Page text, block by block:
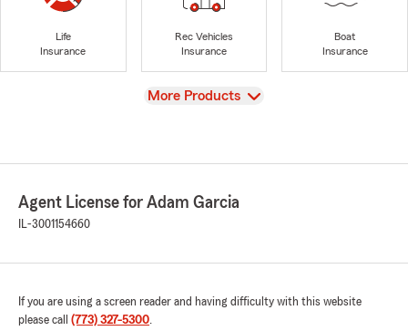
Life
Insurance
Rec Vehicles
Insurance
Boat
Insurance
View
More Products
Agent License for Adam Garcia
IL-3001154660
If you are using a screen reader and having difficulty with this website
please call (773) 327-5300.